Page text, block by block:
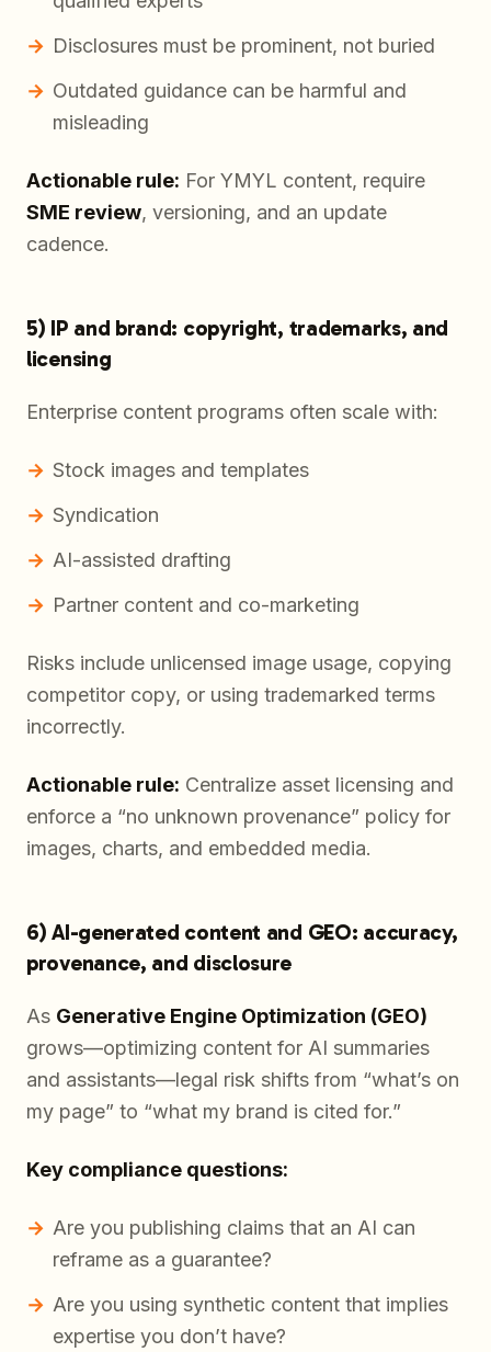
Disclosures must be prominent, not buried
Outdated guidance can be harmful and
misleading
Actionable rule: For YMYL content, require
SME review, versioning, and an update
cadence.
5) IP and brand: copyright, trademarks, and
licensing
Enterprise content programs often scale with:
Stock images and templates
Syndication
AI-assisted drafting
Partner content and co-marketing
Risks include unlicensed image usage, copying
competitor copy, or using trademarked terms
incorrectly.
Actionable rule: Centralize asset licensing and
enforce a “no unknown provenance” policy for
images, charts, and embedded media.
6) AI-generated content and GEO: accuracy,
provenance, and disclosure
As Generative Engine Optimization (GEO)
grows—optimizing content for AI summaries
and assistants—legal risk shifts from “what’s on
my page” to “what my brand is cited for.”
Key compliance questions:
Are you publishing claims that an AI can
reframe as a guarantee?
Are you using synthetic content that implies
expertise you don’t have?